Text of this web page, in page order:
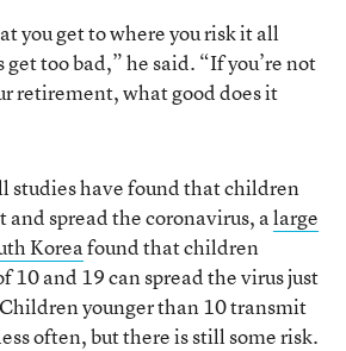
you get to where you risk it all
too bad,” he said. “If you’re not
retirement, what good does it
studies have found that children
and spread the coronavirus, alarge
Koreafound that children
10 and 19 can spread the virus just
younger than 10 transmit
often, but there is still some risk.